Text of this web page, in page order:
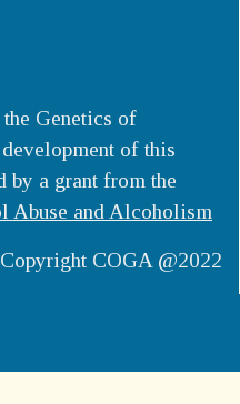
Genetics of
of this
by a grant from the
Abuse and Alcoholism
Copyright COGA @2022